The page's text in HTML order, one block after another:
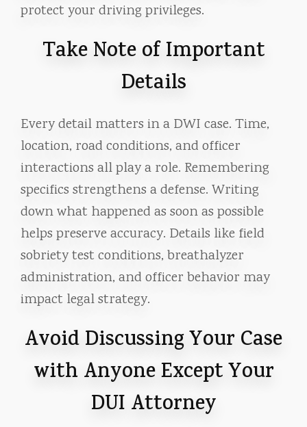
protect your driving privileges.
Take Note of Important
Details
Every detail matters in a DWI case. Time,
location, road conditions, and officer
interactions all play a role. Remembering
specifics strengthens a defense. Writing
down what happened as soon as possible
helps preserve accuracy. Details like field
sobriety test conditions, breathalyzer
administration, and officer behavior may
impact legal strategy.
Avoid Discussing Your Case
with Anyone Except Your
DUI Attorney